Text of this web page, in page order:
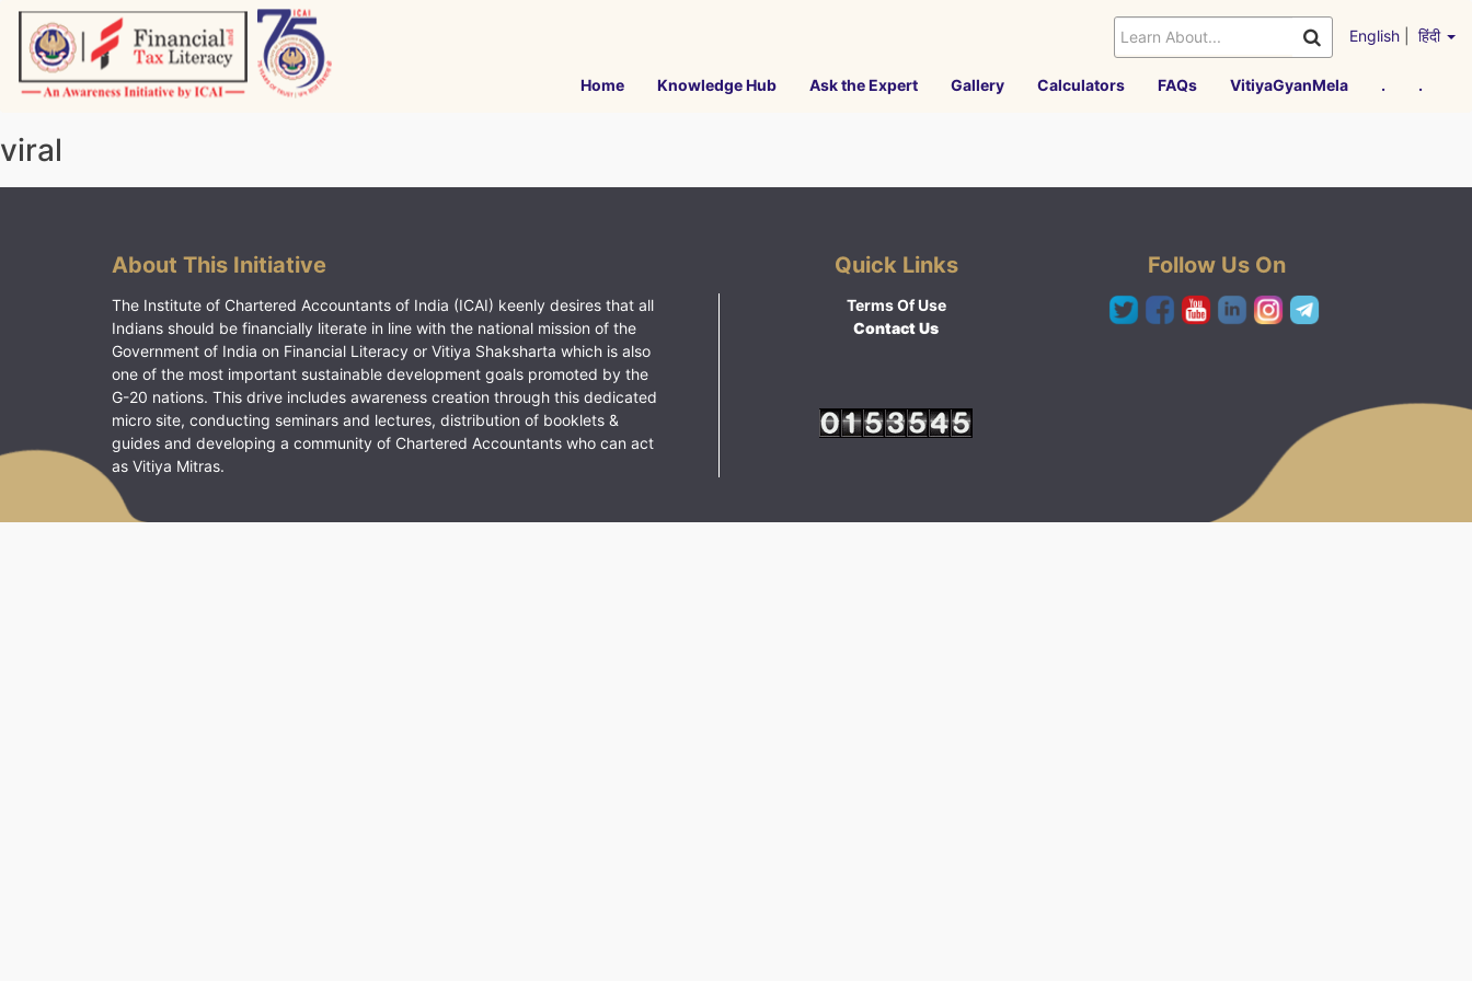
Skip
content
English हिंदी
Home Knowledge Hub Ask the Expert Gallery Calculators FAQs VitiyaGyanMela . .
viral
About This Initiative
The Institute of Chartered Accountants of India (ICAI) keenly desires that all
Indians should be financially literate in line with the national mission of the
Government of India on Financial Literacy or Vitiya Shaksharta which is also
one of the most important sustainable development goals promoted by the
G-20 nations. This drive includes awareness creation through this dedicated
micro site, conducting seminars and lectures, distribution of booklets &
guides and developing a community of Chartered Accountants who can act
as Vitiya Mitras.
Quick Links
Terms Of Use
Contact Us
Follow Us On